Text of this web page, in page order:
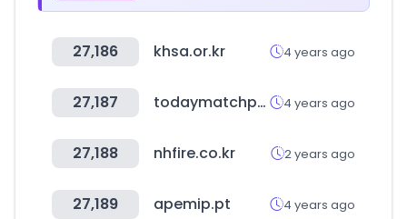
27,186 khsa.or.kr 4 years ago
27,187 todaymatchprediction.com 4 years ago
27,188 nhfire.co.kr 2 years ago
27,189 apemip.pt 4 years ago